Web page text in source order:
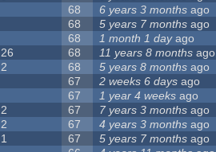
68 6 years 3 months ago
68 5 years 7 months ago
68 1 month 1 dayago
26 68 11 years 8 months ago
2 68 5 years 8 months ago
67 2 weeks 6 days ago
67 1 year 4 weeks ago
2 67 7 years 3 months ago
2 67 4 years 3 months ago
1 67 5 years 7 months ago